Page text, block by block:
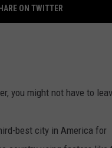
ON TWITTER
you might not have to
best city in America for